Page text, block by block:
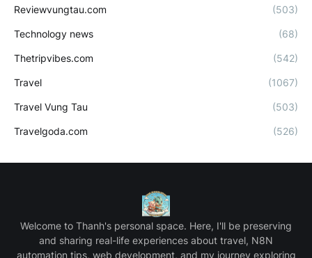
Reviewvungtau.com (503)
Technology news (68)
Thetripvibes.com (542)
Travel (1067)
Travel Vung Tau (503)
Travelgoda.com (526)
Welcome to Thanh's personal space. Here, I'll be preserving
and sharing real-life experiences about travel, N8N
automation tips, web development, and my journey exploring